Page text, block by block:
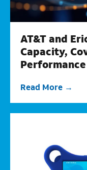
AT&T and
Capacity,
Read More